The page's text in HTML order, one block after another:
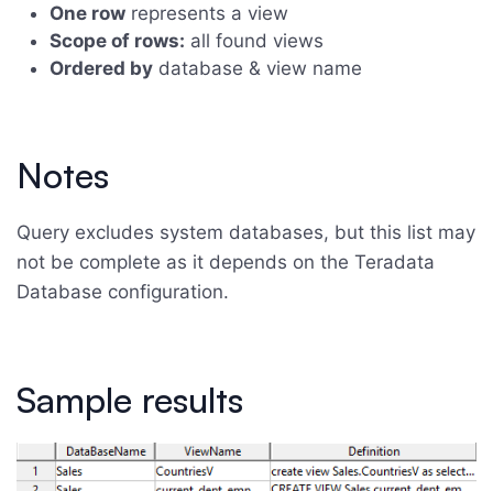
One row represents a view
Scope of rows: all found views
Ordered by database & view name
Notes
Query excludes system databases, but this list may
not be complete as it depends on the Teradata
Database configuration.
Sample results